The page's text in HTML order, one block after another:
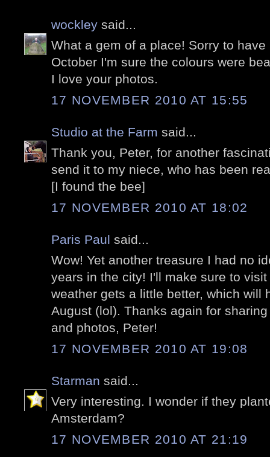
wockley said...
What a gem of a place! Sorry to
October I'm sure the colours were
I love your photos.
17 NOVEMBER 2010 AT 15:55
Studio at the Farm said...
Thank you, Peter, for another
send it to my niece, who has been
[I found the bee]
17 NOVEMBER 2010 AT 18:02
Paris Paul said...
Wow! Yet another treasure I had no
years in the city! I'll make sure to
weather gets a little better, which will
August (lol). Thanks again for
and photos, Peter!
17 NOVEMBER 2010 AT 19:08
Starman said...
Very interesting. I wonder if they
Amsterdam?
17 NOVEMBER 2010 AT 21:19